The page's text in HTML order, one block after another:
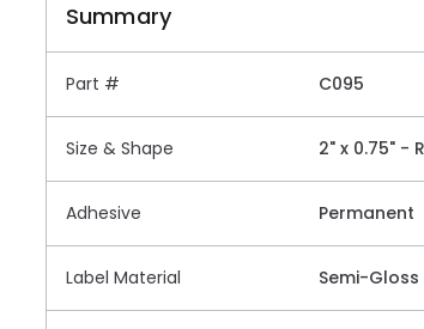
Summary
Part # C095
Size & Shape 2" x 0.75" -
Adhesive Permanent
Label Material Semi-Gloss